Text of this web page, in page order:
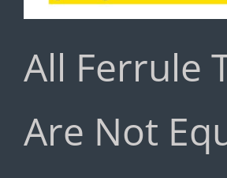
All Ferrule
Are Not